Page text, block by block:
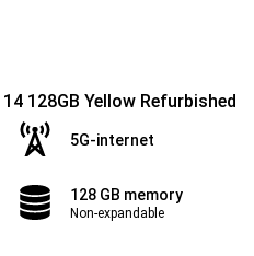
128GB Yellow Refurbished
5G-internet
128 GB memory
Non-expandable